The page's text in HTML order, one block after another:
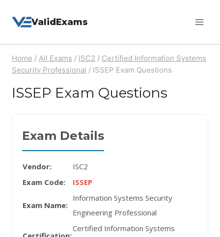
ValidExams
Home / All Exams / ISC2 / Certified Information Systems
Security Professional / ISSEP Exam Questions
ISSEP Exam Questions
Exam Details
Vendor:
ISC2
Exam Code:
ISSEP
Exam Name:
Information Systems Security
Engineering Professional
Certified Information Systems